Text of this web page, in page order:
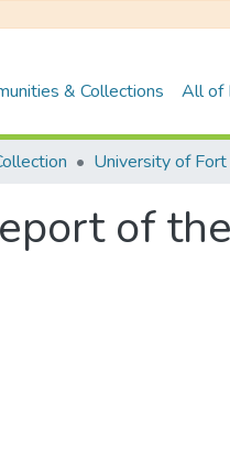
& Collections All of
of